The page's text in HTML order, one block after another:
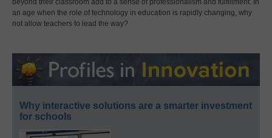
an age when the role of technology in education is rapidly changing, why
not allow teachers to lead the way?
Why interactive solutions are a smarter investment
for schools